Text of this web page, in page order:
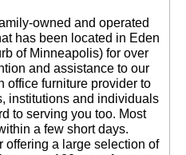
owned and operated
has been located in Eden
of Minneapolis) for over
and assistance to our
office furniture provider to
institutions and individuals
to serving you too. Most
a few short days.
offering a large selection of